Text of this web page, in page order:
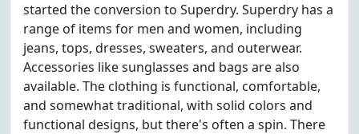
started the conversion to Superdry. Superdry has a
range of items for men and women, including
jeans, tops, dresses, sweaters, and outerwear.
Accessories like sunglasses and bags are also
available. The clothing is functional, comfortable,
and somewhat traditional, with solid colors and
functional designs, but there's often a spin. There